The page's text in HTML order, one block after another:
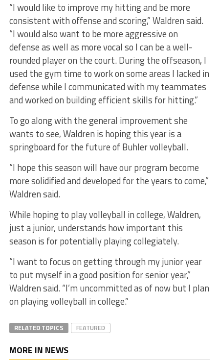
“I would like to improve my hitting and be more
consistent with offense and scoring,” Waldren said.
“I would also want to be more aggressive on
defense as well as more vocal so I can be a well-
rounded player on the court. During the offseason, I
used the gym time to work on some areas I lacked in
defense while I communicated with my teammates
and worked on building efficient skills for hitting.”
To go along with the general improvement she
wants to see, Waldren is hoping this year is a
springboard for the future of Buhler volleyball.
“I hope this season will have our program become
more solidified and developed for the years to come,”
Waldren said.
While hoping to play volleyball in college, Waldren,
just a junior, understands how important this
season is for potentially playing collegiately.
“I want to focus on getting through my junior year
to put myself in a good position for senior year,”
Waldren said. “I’m uncommitted as of now but I plan
on playing volleyball in college.”
RELATED TOPICS FEATURED
MORE IN NEWS